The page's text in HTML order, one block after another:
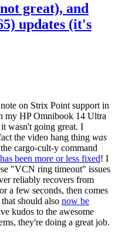
great), and
updates (it's
on Strix Point support in
my HP Omnibook 14 Ultra
wasn't going great. I
the video hang thing was
cargo-cult-y command
has been more or less fixed! I
"VCN ring timeout" issues
reliably recovers from
a few seconds, then comes
should also now be
kudos to the awesome
they're doing a great job.